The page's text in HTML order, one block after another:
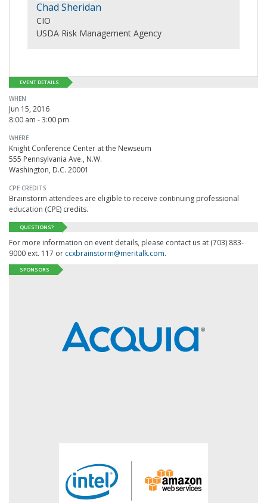
Chad Sheridan
CIO
USDA Risk Management Agency
EVENT DETAILS
WHEN
Jun 15, 2016
8:00 am - 3:00 pm
WHERE
Knight Conference Center at the Newseum
555 Pennsylvania Ave., N.W.
Washington, D.C. 20001
CPE CREDITS
Brainstorm attendees are eligible to receive continuing professional
education (CPE) credits.
QUESTIONS?
For more information on event details, please contact us at (703) 883-
9000 ext. 117 or ccxbrainstorm@meritalk.com.
SPONSORS